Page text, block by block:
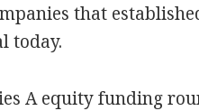
that
today.
A equity funding